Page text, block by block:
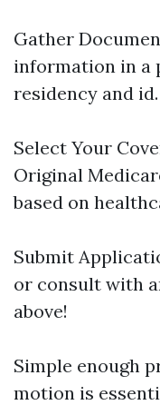
Gather
information in a
residency and id.
Select Your
Original
based on
Submit
or consult with
above!
Simple enough
motion is